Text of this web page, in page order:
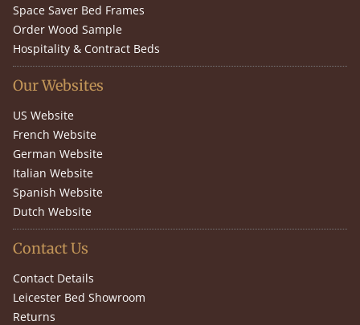
Space Saver Bed Frames
Order Wood Sample
Hospitality & Contract Beds
Our Websites
US Website
French Website
German Website
Italian Website
Spanish Website
Dutch Website
Contact Us
Contact Details
Leicester Bed Showroom
Returns